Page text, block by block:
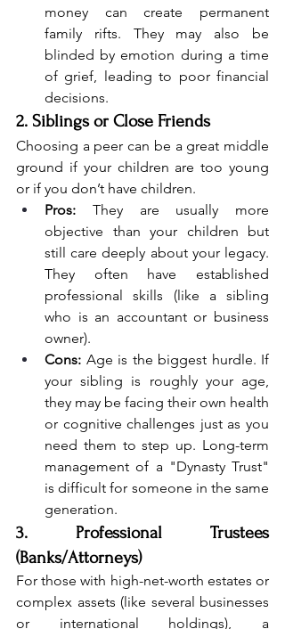
money can create permanent
family rifts. They may also be
blinded by emotion during a time
of grief, leading to poor financial
decisions.
2. Siblings or Close Friends
Choosing a peer can be a great middle
ground if your children are too young
or if you don’t have children.
Pros: They are usually more
objective than your children but
still care deeply about your legacy.
They often have established
professional skills (like a sibling
who is an accountant or business
owner).
Cons: Age is the biggest hurdle. If
your sibling is roughly your age,
they may be facing their own health
or cognitive challenges just as you
need them to step up. Long-term
management of a "Dynasty Trust"
is difficult for someone in the same
generation.
3. Professional Trustees
(Banks/Attorneys)
For those with high-net-worth estates or
complex assets (like several businesses
or international holdings), a